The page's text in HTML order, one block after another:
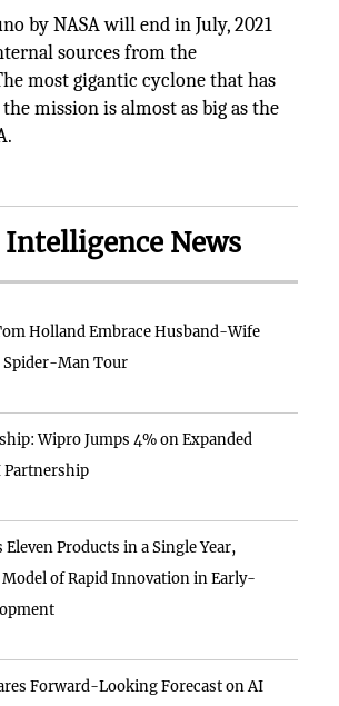
by NASA will end in July, 2021
sources from the
most gigantic cyclone that has
mission is almost as big as the
News
Holland Embrace Husband-Wife
Spider-Man Tour
Wipro Jumps 4% on Expanded
Partnership
Eleven Products in a Single Year,
of Rapid Innovation in Early-
Forward-Looking Forecast on AI